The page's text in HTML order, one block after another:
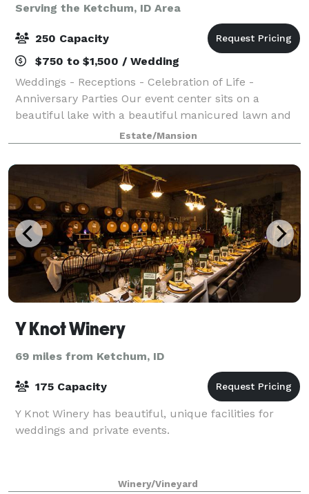
Serving the Ketchum, ID Area
250 Capacity
$750 to $1,500 / Wedding
Weddings - Receptions - Celebration of Life -
Anniversary Parties Our event center sits on a
beautiful lake with a beautiful manicured lawn and
lots of beautiful flowers everywhere. This is an
outdoor facility with a huge party tent, sittin
Estate/Mansion
Y Knot Winery
69 miles from Ketchum, ID
175 Capacity
Y Knot Winery has beautiful, unique facilities for
weddings and private events.
Winery/Vineyard